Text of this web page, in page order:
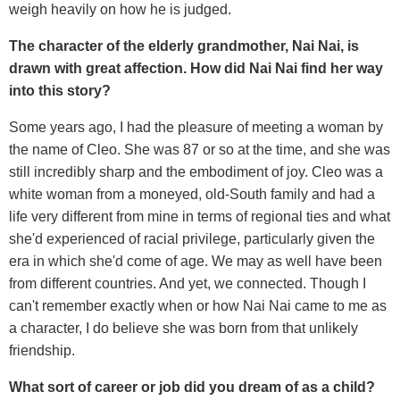
weigh heavily on how he is judged.
The character of the elderly grandmother, Nai Nai, is
drawn with great affection. How did Nai Nai find her way
into this story?
Some years ago, I had the pleasure of meeting a woman by
the name of Cleo. She was 87 or so at the time, and she was
still incredibly sharp and the embodiment of joy. Cleo was a
white woman from a moneyed, old-South family and had a
life very different from mine in terms of regional ties and what
she'd experienced of racial privilege, particularly given the
era in which she'd come of age. We may as well have been
from different countries. And yet, we connected. Though I
can't remember exactly when or how Nai Nai came to me as
a character, I do believe she was born from that unlikely
friendship.
What sort of career or job did you dream of as a child?